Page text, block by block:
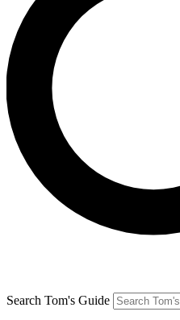
Search Tom's Guide